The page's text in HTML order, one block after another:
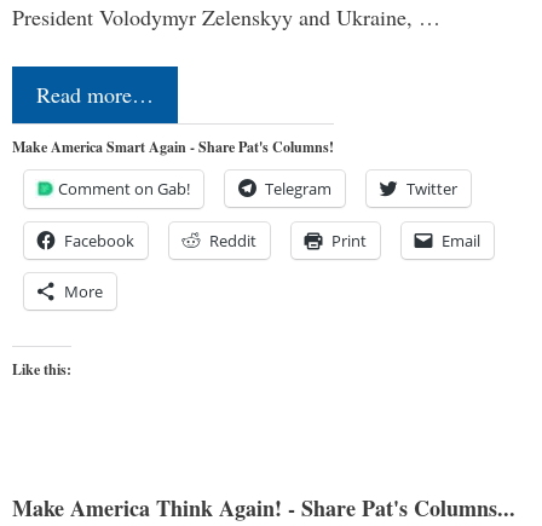
President Volodymyr Zelenskyy and Ukraine, …
Read more…
Make America Smart Again - Share Pat's Columns!
Comment on Gab! Telegram Twitter
Facebook Reddit Print Email
More
Like this:
Make America Think Again! - Share Pat's Columns...